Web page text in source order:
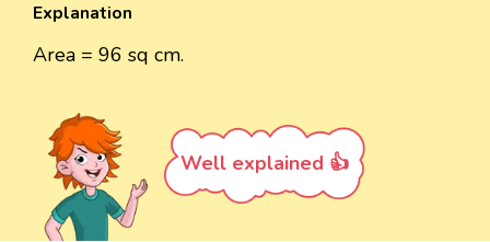
Explanation
Area = 96 sq cm.
Well explained 👍